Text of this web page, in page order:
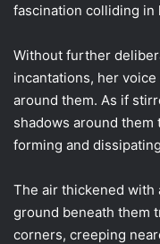
fascination colliding in
Without further
incantations, her
around them. As if
shadows around
forming and
The air thickened with
ground beneath them
corners, creeping